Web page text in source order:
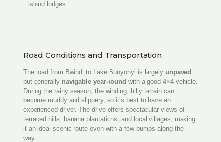
island lodges.
Road Conditions and Transportation
The road from Bwindi to Lake Bunyonyi is largely unpaved
but generally navigable year-round with a good 4×4 vehicle.
During the rainy season, the winding, hilly terrain can
become muddy and slippery, so it’s best to have an
experienced driver. The drive offers spectacular views of
terraced hills, banana plantations, and local villages, making
it an ideal scenic route even with a few bumps along the
way.